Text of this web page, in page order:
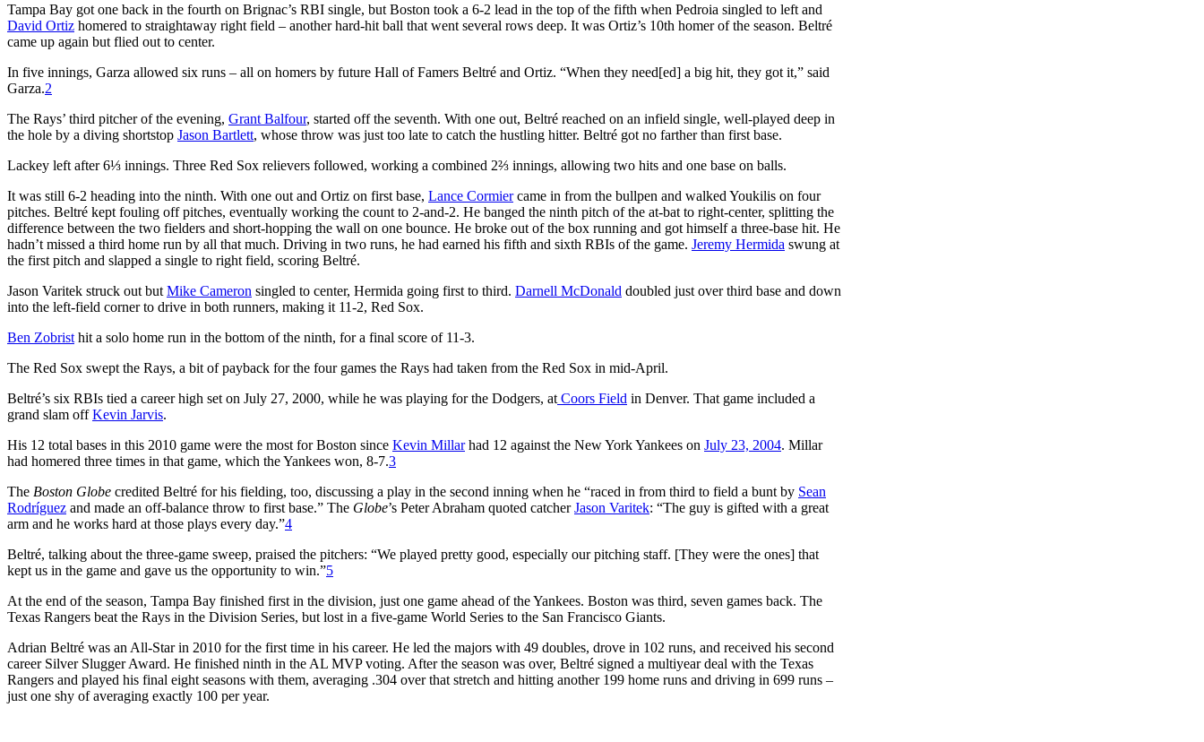
Tampa Bay got one back in the fourth on Brignac’s RBI single, but Boston took a 6-2 lead in the top of the fifth when Pedroia singled to left and
David Ortiz homered to straightaway right field – another hard-hit ball that went several rows deep. It was Ortiz’s 10th homer of the season. Beltré
came up again but flied out to center.
In five innings, Garza allowed six runs – all on homers by future Hall of Famers Beltré and Ortiz. “When they need[ed] a big hit, they got it,” said
Garza.2
The Rays’ third pitcher of the evening, Grant Balfour, started off the seventh. With one out, Beltré reached on an infield single, well-played deep in
the hole by a diving shortstop Jason Bartlett, whose throw was just too late to catch the hustling hitter. Beltré got no farther than first base.
Lackey left after 6⅓ innings. Three Red Sox relievers followed, working a combined 2⅔ innings, allowing two hits and one base on balls.
It was still 6-2 heading into the ninth. With one out and Ortiz on first base, Lance Cormiercame in from the bullpen and walked Youkilis on four
pitches. Beltré kept fouling off pitches, eventually working the count to 2-and-2. He banged the ninth pitch of the at-bat to right-center, splitting the
difference between the two fielders and short-hopping the wall on one bounce. He broke out of the box running and got himself a three-base hit. He
hadn’t missed a third home run by all that much. Driving in two runs, he had earned his fifth and sixth RBIs of the game. Jeremy Hermida swung at
the first pitch and slapped a single to right field, scoring Beltré.
Jason Varitek struck out but Mike Cameron singled to center, Hermida going first to third. Darnell McDonald doubled just over third base and down
into the left-field corner to drive in both runners, making it 11-2, Red Sox.
Ben Zobrist hit a solo home run in the bottom of the ninth, for a final score of 11-3.
The Red Sox swept the Rays, a bit of payback for the four games the Rays had taken from the Red Sox in mid-April.
Beltré’s six RBIs tied a career high set on July 27, 2000, while he was playing for the Dodgers, at Coors Field in Denver. That game included a
grand slam offKevin Jarvis.
His 12 total bases in this 2010 game were the most for Boston since Kevin Millarhad 12 against the New York Yankees on July 23, 2004. Millar
had homered three times in that game, which the Yankees won, 8-7.3
The Boston Globe credited Beltré for his fielding, too, discussing a play in the second inning when he “raced in from third to field a bunt by Sean
Rodríguez and made an off-balance throw to first base.” The Globe’s Peter Abraham quoted catcherJason Varitek: “The guy is gifted with a great
arm and he works hard at those plays every day.”4
Beltré, talking about the three-game sweep, praised the pitchers: “We played pretty good, especially our pitching staff. [They were the ones] that
kept us in the game and gave us the opportunity to win.”5
At the end of the season, Tampa Bay finished first in the division, just one game ahead of the Yankees. Boston was third, seven games back. The
Texas Rangers beat the Rays in the Division Series, but lost in a five-game World Series to the San Francisco Giants.
Adrian Beltré was an All-Star in 2010 for the first time in his career. He led the majors with 49 doubles, drove in 102 runs, and received his second
career Silver Slugger Award. He finished ninth in the AL MVP voting. After the season was over, Beltré signed a multiyear deal with the Texas
Rangers and played his final eight seasons with them, averaging .304 over that stretch and hitting another 199 home runs and driving in 699 runs –
just one shy of averaging exactly 100 per year.